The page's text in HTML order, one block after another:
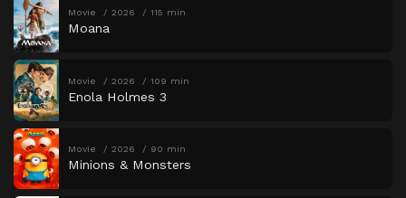
Movie 2026 115 min
Moana
Movie 2026 109 min
Enola Holmes 3
Movie 2026 90 min
Minions & Monsters